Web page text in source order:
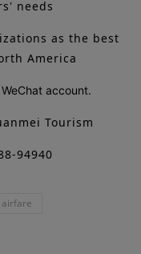
needs
as the best
America
account.
Tourism
94940
airfare